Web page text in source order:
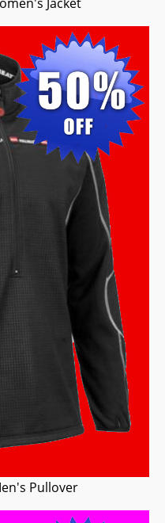
Pullover